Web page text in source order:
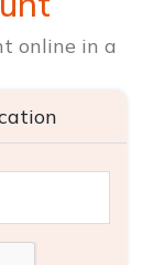
online in a